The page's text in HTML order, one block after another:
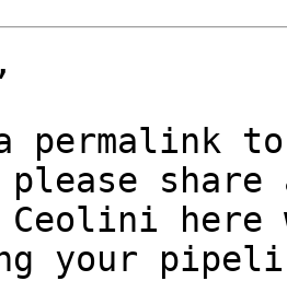
permalink to
share
here
your